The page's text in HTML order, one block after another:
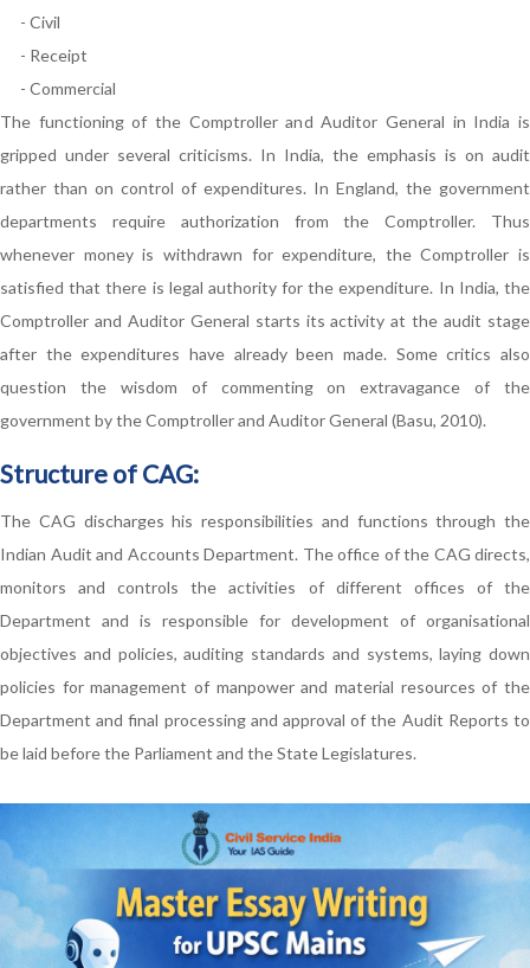
- Civil
- Receipt
- Commercial
The functioning of the Comptroller and Auditor General in India is
gripped under several criticisms. In India, the emphasis is on audit
rather than on control of expenditures. In England, the government
departments require authorization from the Comptroller. Thus
whenever money is withdrawn for expenditure, the Comptroller is
satisfied that there is legal authority for the expenditure. In India, the
Comptroller and Auditor General starts its activity at the audit stage
after the expenditures have already been made. Some critics also
question the wisdom of commenting on extravagance of the
government by the Comptroller and Auditor General (Basu, 2010).
Structure of CAG:
The CAG discharges his responsibilities and functions through the
Indian Audit and Accounts Department. The office of the CAG directs,
monitors and controls the activities of different offices of the
Department and is responsible for development of organisational
objectives and policies, auditing standards and systems, laying down
policies for management of manpower and material resources of the
Department and final processing and approval of the Audit Reports to
be laid before the Parliament and the State Legislatures.